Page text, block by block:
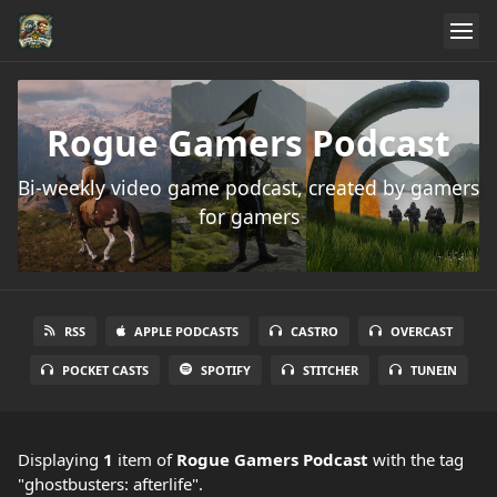
Rogue Gamers Podcast
Bi-weekly video game podcast, created by gamers
for gamers
RSS APPLE PODCASTS CASTRO OVERCAST
POCKET CASTS SPOTIFY STITCHER TUNEIN
Displaying 1 item of Rogue Gamers Podcast with the tag
"ghostbusters: afterlife".